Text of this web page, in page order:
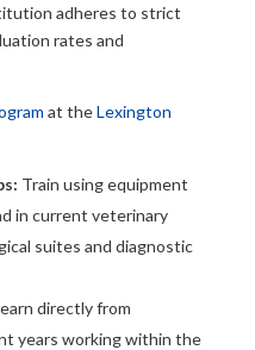
adheres to strict
rates and
at theLexington
Train using equipment
in current veterinary
suites and diagnostic
directly from
years working within the